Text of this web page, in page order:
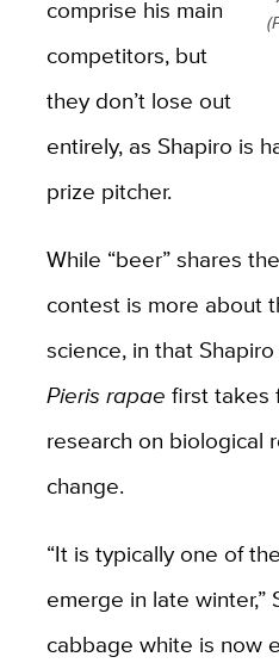
comprise his main
competitors, but
they don’t lose out
entirely, as Shapiro is
prize pitcher.
While “beer” shares
contest is more about
science, in that
Pieris rapae first takes
research on biological
change.
“It is typically one of
emerge in late winter,”
cabbage white is now